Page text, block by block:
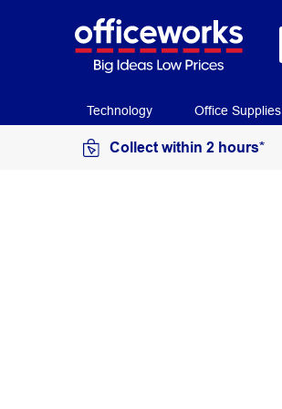
Technology Office Supplies
Collect within 2 hours*